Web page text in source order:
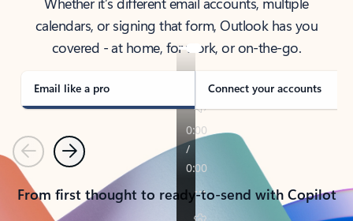
calendars, or signing that form, Outlook has you
covered - at home, for work, or on-the-go.
Email like a pro Connect your accounts
PreviousNext
From first thought to ready-to-send with Copilot